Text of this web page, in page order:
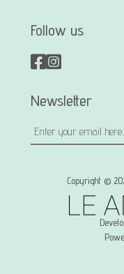
Follow us
Newsletter
Copyright ©